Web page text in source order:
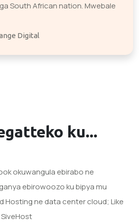
South African nation. Mwebale
Digital
ku...
okuwangula ebirabo ne
ebirowoozo ku bipya mu
Hosting ne data center cloud; Like